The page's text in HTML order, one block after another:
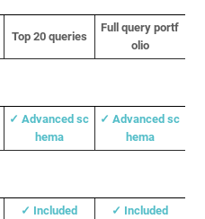
Top 20 queries
Full query portf
olio
✓ Advanced sc
hema
✓ Advanced sc
hema
✓ Included ✓ Included